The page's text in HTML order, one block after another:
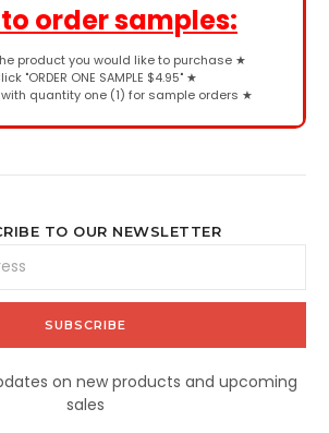
order samples:
product you would like to purchase ★
"ORDER ONE SAMPLE $4.95" ★
quantity one (1) for sample orders ★
TO OUR NEWSLETTER
on new products and upcoming
sales